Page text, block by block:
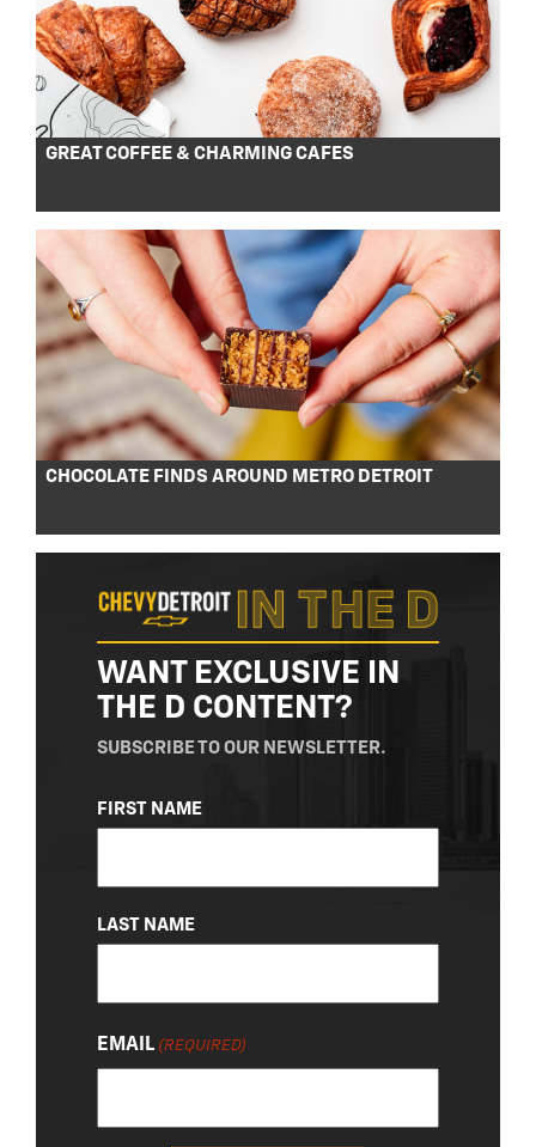
GREAT COFFEE & CHARMING CAFES
CHOCOLATE FINDS AROUND METRO DETROIT
WANT EXCLUSIVE IN
THE D CONTENT?
SUBSCRIBE TO OUR NEWSLETTER.
NAME
(REQUIRED)
FIRST NAME
LAST NAME
EMAIL (REQUIRED)